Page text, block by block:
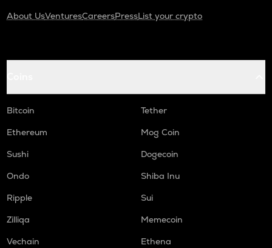
About UsVenturesCareersPressList your crypto
Bitcoin
Tether
Ethereum
Mog Coin
Sushi
Dogecoin
Ondo
Shiba Inu
Ripple
Sui
Zilliqa
Memecoin
Vechain
Ethena